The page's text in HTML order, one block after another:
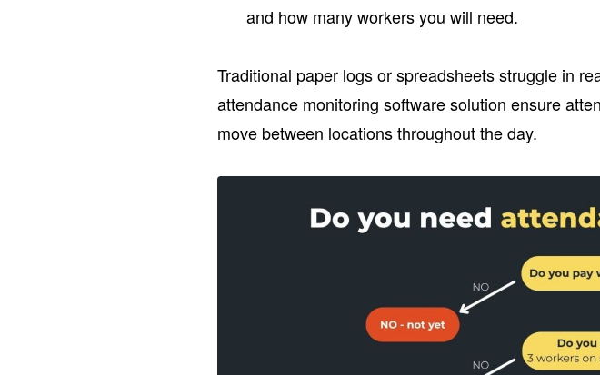
and how many workers you will need.
Traditional paper logs or spreadsheets struggle in
attendance monitoring software solution ensure
move between locations throughout the day.